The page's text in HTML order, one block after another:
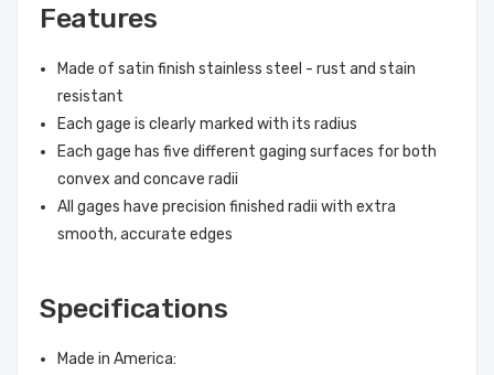
Features
Made of satin finish stainless steel - rust and stain
resistant
Each gage is clearly marked with its radius
Each gage has five different gaging surfaces for both
convex and concave radii
All gages have precision finished radii with extra
smooth, accurate edges
Specifications
Made in America: